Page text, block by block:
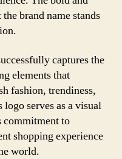
brand name stands
captures the
elements that
fashion, trendiness,
serves as a visual
commitment to
shopping experience
world.